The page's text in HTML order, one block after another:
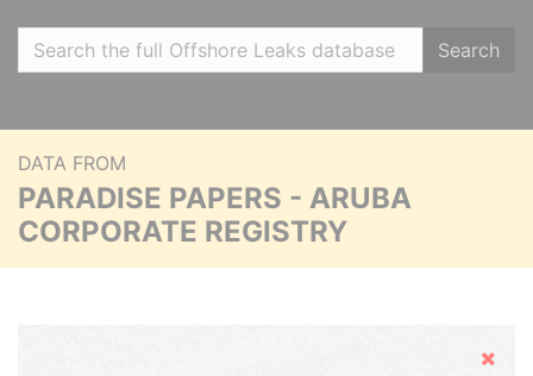
Search
DATA FROM
PARADISE PAPERS - ARUBA
CORPORATE REGISTRY
Hide